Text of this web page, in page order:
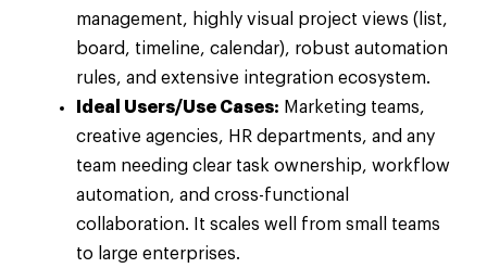
management, highly visual project views (list,
board, timeline, calendar), robust automation
rules, and extensive integration ecosystem.
Ideal Users/Use Cases: Marketing teams,
creative agencies, HR departments, and any
team needing clear task ownership, workflow
automation, and cross-functional
collaboration. It scales well from small teams
to large enterprises.